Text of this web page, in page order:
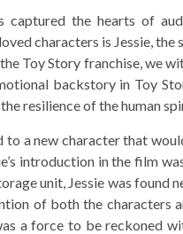
captured the hearts of
characters is Jessie,
Toy Story franchise, we
backstory in Toy
resilience of the human
to a new character that
introduction in the film
unit, Jessie was found
of both the characters
a force to be reckoned